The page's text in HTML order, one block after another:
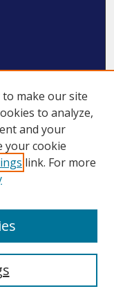
to make our site
to analyze,
and your
your cookie
link. For more